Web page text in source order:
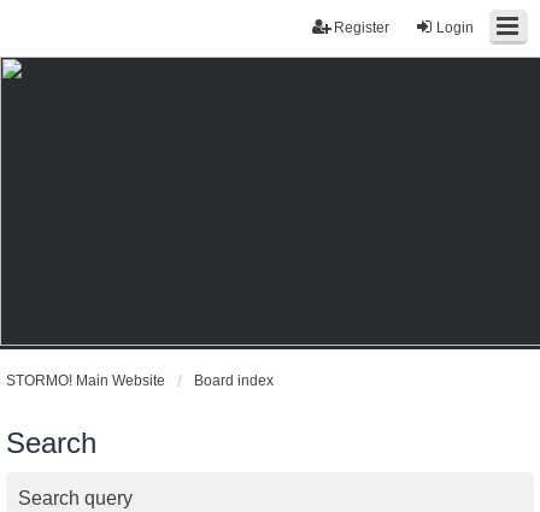
Login
Register
STORMO! Main Website Board index
Search
Search query